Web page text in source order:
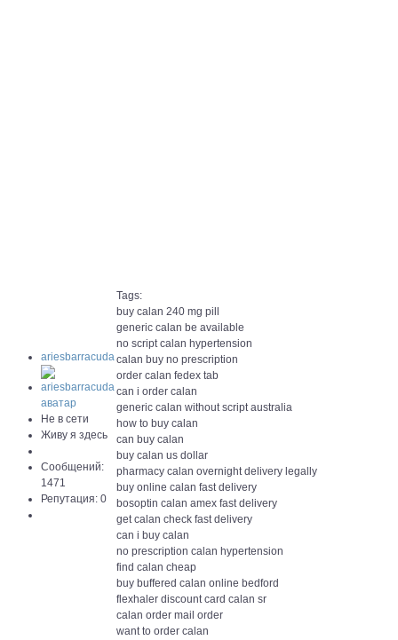
ariesbarracuda
Не в сети
Живу я здесь
Сообщений:
1471
Репутация: 0
Tags:
buy calan 240 mg pill
generic calan be available
no script calan hypertension
calan buy no prescription
order calan fedex tab
can i order calan
generic calan without script australia
how to buy calan
can buy calan
buy calan us dollar
pharmacy calan overnight delivery legally
buy online calan fast delivery
bosoptin calan amex fast delivery
get calan check fast delivery
can i buy calan
no prescription calan hypertension
find calan cheap
buy buffered calan online bedford
flexhaler discount card calan sr
calan order mail order
want to order calan